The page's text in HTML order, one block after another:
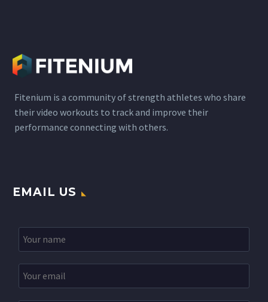
Fitenium is a community of strength athletes who share
their video workouts to track and improve their
performance connecting with others.
EMAIL US